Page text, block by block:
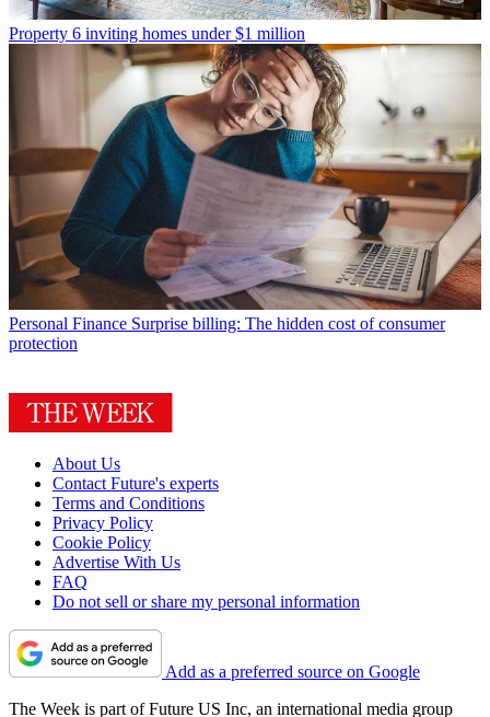
Property 6 inviting homes under $1 million
Personal Finance Surprise billing: The hidden cost of consumer
protection
About Us
Contact Future's experts
Terms and Conditions
Privacy Policy
Cookie Policy
Advertise With Us
FAQ
Do not sell or share my personal information
Add as a preferred source on Google
The Week is part of Future US Inc, an international media group